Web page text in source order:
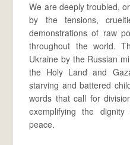
We are deeply troubled,
by the tensions,
demonstrations of raw
throughout the world.
Ukraine by the Russian
the Holy Land and
starving and battered
words that call for
exemplifying the
peace.